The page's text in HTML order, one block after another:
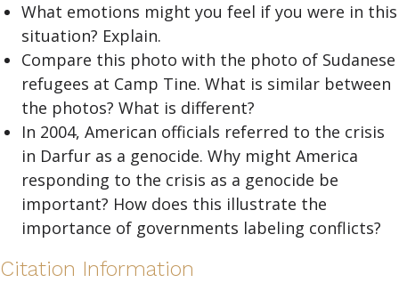
What emotions might you feel if you were in this
situation? Explain.
Compare this photo with the photo of Sudanese
refugees at Camp Tine. What is similar between
the photos? What is different?
In 2004, American officials referred to the crisis
in Darfur as a genocide. Why might America
responding to the crisis as a genocide be
important? How does this illustrate the
importance of governments labeling conflicts?
Citation Information